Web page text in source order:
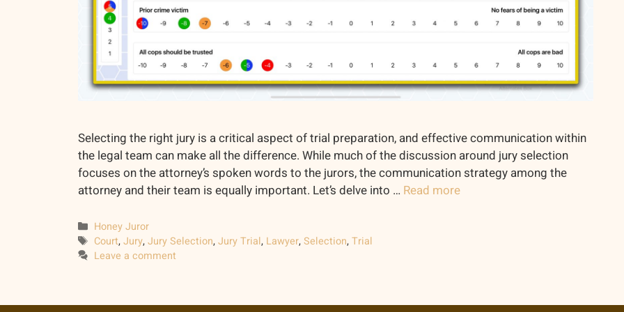
Selecting the right jury is a critical aspect of trial preparation, and effective communication within
the legal team can make all the difference. While much of the discussion around jury selection
focuses on the attorney’s spoken words to the jurors, the communication strategy among the
attorney and their team is equally important. Let’s delve into … Read more
Categories
Honey Juror
Tags
Court,Jury,Jury Selection,Jury Trial, Lawyer,Selection,Trial
Leave a comment